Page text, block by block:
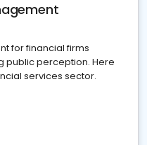
for financial firms
public perception. Here
services sector.